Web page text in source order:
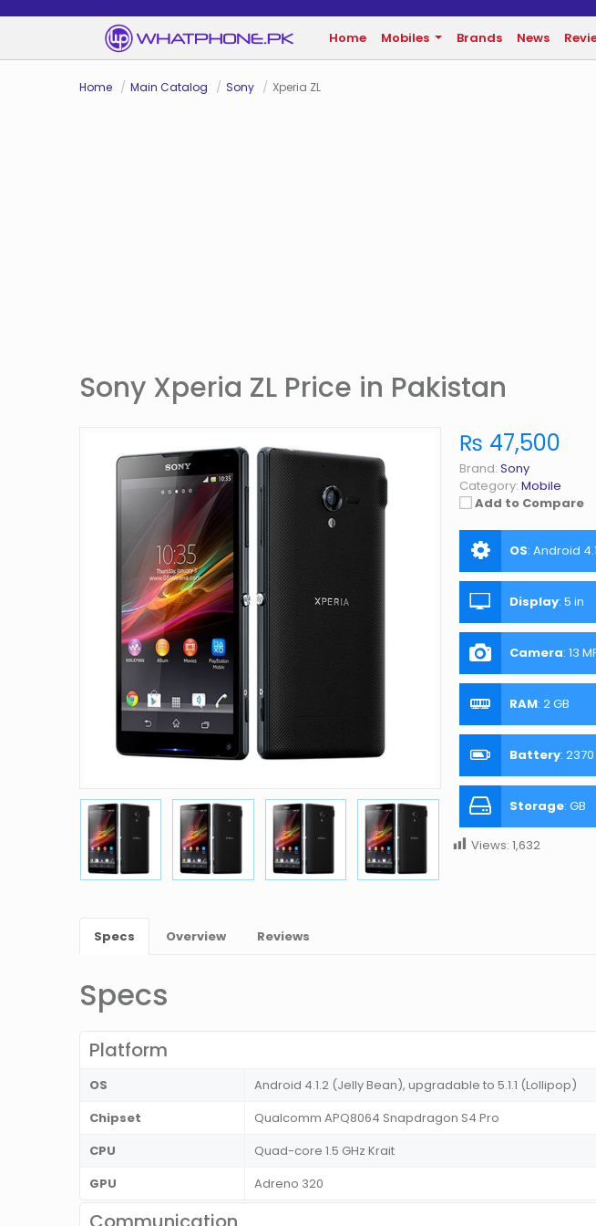
Home Mobiles Brands News
Home Main Catalog Sony Xperia ZL
Sony Xperia ZL Price in Pakistan
₨ 47,500
Brand: Sony
Category: Mobile
Add to Compare
OS: Android 4.1
Display: 5 in
Camera: 13
RAM: 2 GB
Battery:
Storage: GB
Views: 1,632
Specs Overview Reviews
Specs
Platform
OS
Android 4.1.2 (Jelly Bean), upgradable to 5.1.1 (Lollipop)
Chipset
Qualcomm APQ8064 Snapdragon S4 Pro
CPU
Quad-core 1.5 GHz Krait
GPU
Adreno 320